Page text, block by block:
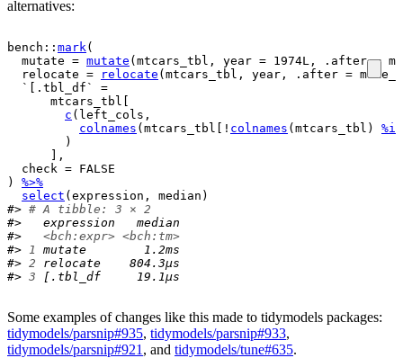
alternatives:
bench :: mark (
  mutate
= mutate ( mtcars_tbl , year = 1974L , .after =
  relocate
= relocate ( mtcars_tbl , year , .after =
  `[.tbl_df`
=
mtcars_tbl
c ( left_cols ,
colnames ( mtcars_tbl ! colnames ( mtcars_tbl )
)
,
  check
= FALSE
)
%>%
select ( expression , median )
#> # A tibble: 3 × 2
#>   expression   median
#> <bch:expr> <bch:tm>
#>
1
mutate        1.2ms
#> 2 relocate    804.3µs
#> 3 [.tbl_df     19.1µs
Some examples of changes like this made to tidymodels packages:
tidymodels/parsnip#935, tidymodels/parsnip#933,
tidymodels/parsnip#921 , and tidymodels/tune#635.